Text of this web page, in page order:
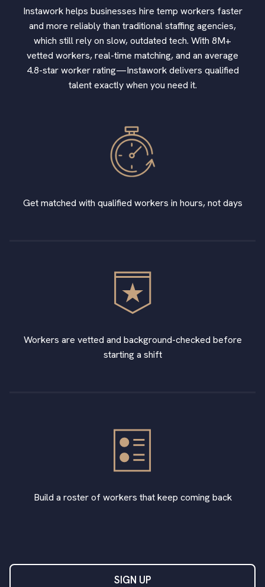
Instawork helps businesses hire temp workers faster
and more reliably than traditional staffing agencies,
which still rely on slow, outdated tech. With 8M+
vetted workers, real-time matching, and an average
4.8-star worker rating—Instawork delivers qualified
talent exactly when you need it.
Get matched with qualified workers in hours, not days
Workers are vetted and background-checked before
starting a shift
Build a roster of workers that keep coming back
SIGN UP